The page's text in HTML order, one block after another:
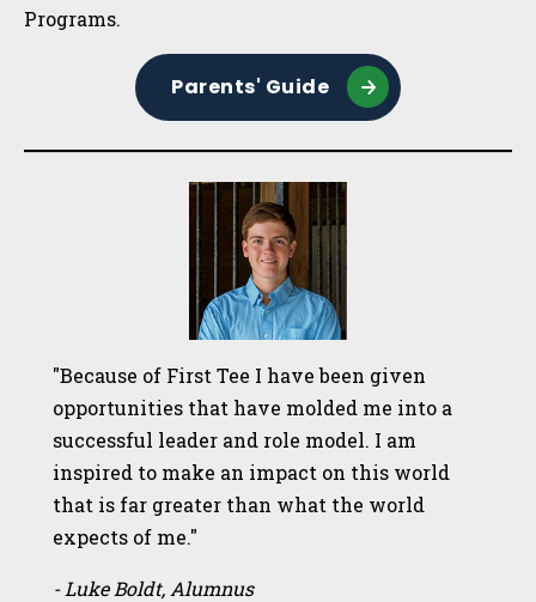
Programs.
Parents' Guide
"Because of First Tee I have been given
opportunities that have molded me into a
successful leader and role model. I am
inspired to make an impact on this world
that is far greater than what the world
expects of me."
- Luke Boldt, Alumnus